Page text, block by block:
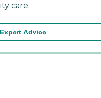
care.
Advice